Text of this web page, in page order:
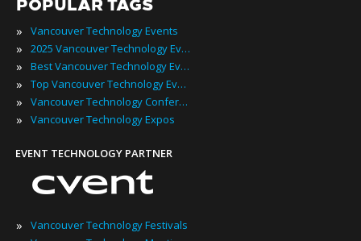
POPULAR TAGS
» Vancouver Technology Events
» 2025 Vancouver Technology Events
» Best Vancouver Technology Events
» Top Vancouver Technology Events
» Vancouver Technology Conferences
» Vancouver Technology Expos
EVENT TECHNOLOGY PARTNER
» Vancouver Technology Festivals